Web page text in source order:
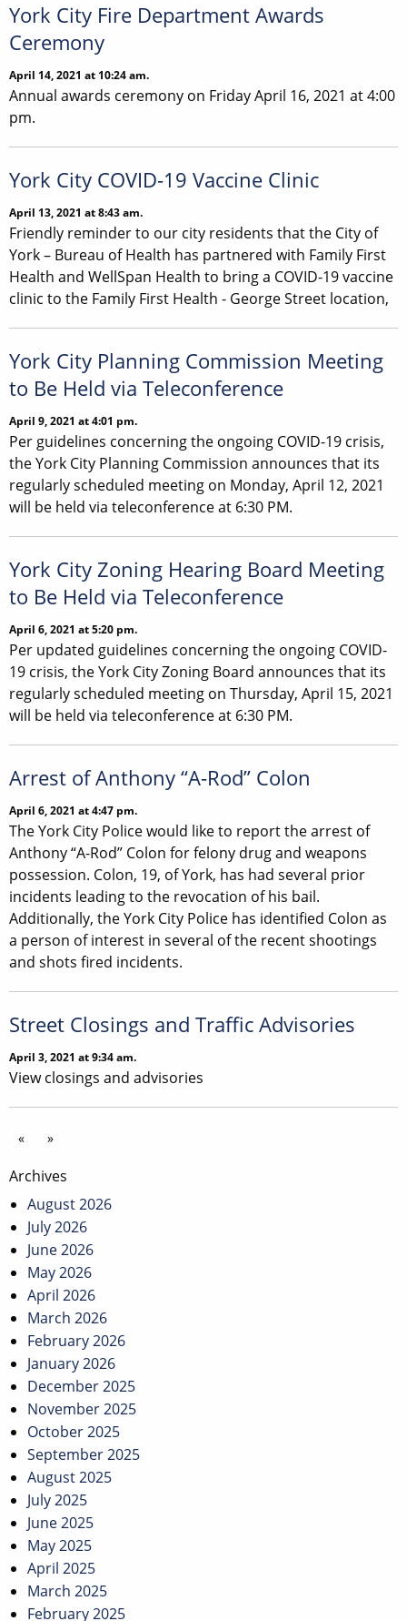
York City Fire Department Awards
Ceremony
April 14, 2021 at 10:24 am.
Annual awards ceremony on Friday April 16, 2021 at 4:00
pm.
York City COVID-19 Vaccine Clinic
April 13, 2021 at 8:43 am.
Friendly reminder to our city residents that the City of
York – Bureau of Health has partnered with Family First
Health and WellSpan Health to bring a COVID-19 vaccine
clinic to the Family First Health - George Street location,
York City Planning Commission Meeting
to Be Held via Teleconference
April 9, 2021 at 4:01 pm.
Per guidelines concerning the ongoing COVID-19 crisis,
the York City Planning Commission announces that its
regularly scheduled meeting on Monday, April 12, 2021
will be held via teleconference at 6:30 PM.
York City Zoning Hearing Board Meeting
to Be Held via Teleconference
April 6, 2021 at 5:20 pm.
Per updated guidelines concerning the ongoing COVID-
19 crisis, the York City Zoning Board announces that its
regularly scheduled meeting on Thursday, April 15, 2021
will be held via teleconference at 6:30 PM.
Arrest of Anthony “A-Rod” Colon
April 6, 2021 at 4:47 pm.
The York City Police would like to report the arrest of
Anthony “A-Rod” Colon for felony drug and weapons
possession. Colon, 19, of York, has had several prior
incidents leading to the revocation of his bail.
Additionally, the York City Police has identified Colon as
a person of interest in several of the recent shootings
and shots fired incidents.
Street Closings and Traffic Advisories
April 3, 2021 at 9:34 am.
View closings and advisories
« »
Archives
August 2026
July 2026
June 2026
May 2026
April 2026
March 2026
February 2026
January 2026
December 2025
November 2025
October 2025
September 2025
August 2025
July 2025
June 2025
May 2025
April 2025
March 2025
February 2025